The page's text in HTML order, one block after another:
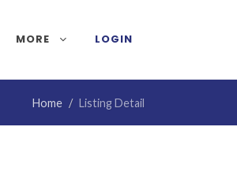
MORE LOGIN
Home Listing Detail